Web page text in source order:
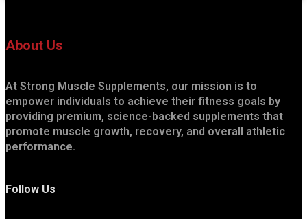
About Us
At Strong Muscle Supplements, our mission is to
empower individuals to achieve their fitness goals by
providing premium, science-backed supplements that
promote muscle growth, recovery, and overall athletic
performance.
Follow Us